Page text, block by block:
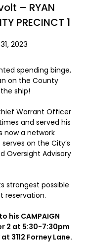
– RYAN
PRECINCT 1
2023
spending binge,
on the County
ship!
Warrant Officer
and served his
now a network
on the City’s
Oversight Advisory
strongest possible
reservation.
his CAMPAIGN
2 at 5:30-7:30pm
3112 Forney Lane.